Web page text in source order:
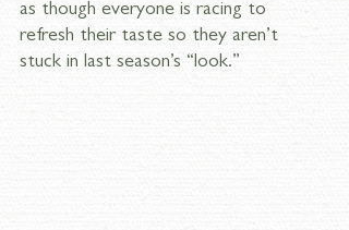
as though everyone is racing to
refresh their taste so they aren’t
stuck in last season’s “look.”